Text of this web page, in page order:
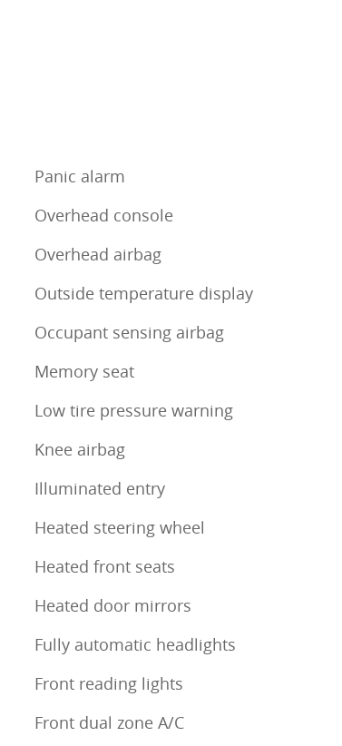
Panic alarm
Overhead console
Overhead airbag
Outside temperature display
Occupant sensing airbag
Memory seat
Low tire pressure warning
Knee airbag
Illuminated entry
Heated steering wheel
Heated front seats
Heated door mirrors
Fully automatic headlights
Front reading lights
Front dual zone A/C